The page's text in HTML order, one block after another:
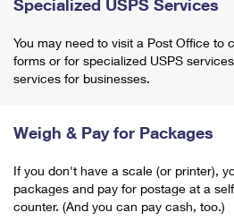
Specialized USPS Services
You may need to visit a Post Office to
forms or for specialized USPS
services for businesses.
Weigh & Pay for Packages
If you don't have a scale (or printer),
packages and pay for postage at a
counter. (And you can pay cash, too.)